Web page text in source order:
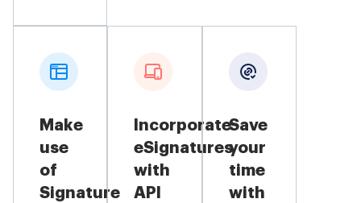
Make
use
of
Signature
Incorporate
eSignatures
with
API
Save
your
time
with